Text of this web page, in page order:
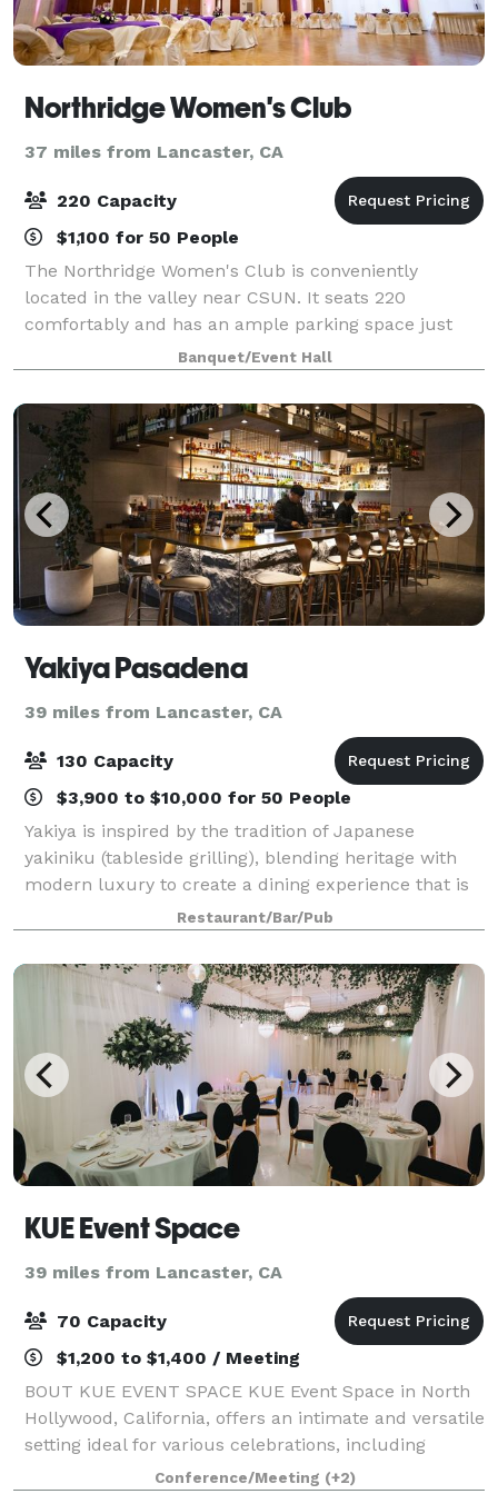
Northridge Women's Club
37 miles from Lancaster, CA
220 Capacity
$1,100 for 50 People
The Northridge Women's Club is conveniently
located in the valley near CSUN. It seats 220
comfortably and has an ample parking space just
outside the doors. This location has private
bathrooms, a stage, a white screen , new parquet
wood fin
Banquet/Event Hall
Yakiya Pasadena
39 miles from Lancaster, CA
130 Capacity
$3,900 to $10,000 for 50 People
Yakiya is inspired by the tradition of Japanese
yakiniku (tableside grilling), blending heritage with
modern luxury to create a dining experience that is
both elevated and interactive. With two locations,
Pasadena and Hacienda Heights, gues
Restaurant/Bar/Pub
KUE Event Space
39 miles from Lancaster, CA
70 Capacity
$1,200 to $1,400 / Meeting
BOUT KUE EVENT SPACE KUE Event Space in North
Hollywood, California, offers an intimate and versatile
setting ideal for various celebrations, including
weddings, quinceañeras, corporate events,
Conference/Meeting (+2)